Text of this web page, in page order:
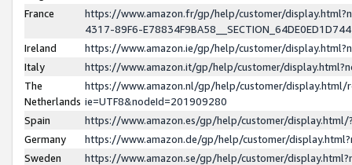
France
https://www.amazon.fr/gp/help/customer/
4317-89F6-
Ireland
https://www.amazon.ie/gp/help/customer/
Italy
https://www.amazon.it/gp/help/customer/
The
Netherlands
https://www.amazon.nl/gp/help/customer/display.html/
ie=UTF8&nodeId=201909280
Spain
https://www.amazon.es/gp/help/customer/
Germany
https://www.amazon.de/gp/help/customer/
Sweden
https://www.amazon.se/gp/help/customer/